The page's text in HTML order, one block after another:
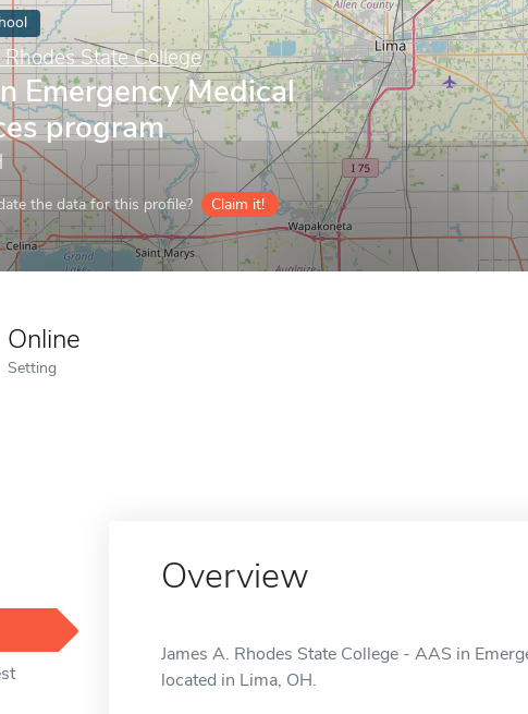
Rhodes State College
Emergency Medical
program
the data for this profile? Claim it!
Online
Setting
Overview
James A. Rhodes State College - AAS in
located in Lima, OH.